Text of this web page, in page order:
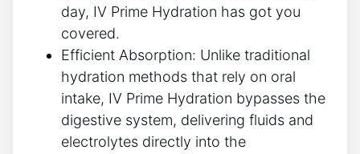
‍day, IV Prime Hydration has got you
covered.
Efficient​ Absorption: Unlike traditional
hydration ​methods ⁤that rely on oral
intake, IV Prime Hydration bypasses ‌the
digestive system, delivering fluids ​and
electrolytes directly⁣ into the